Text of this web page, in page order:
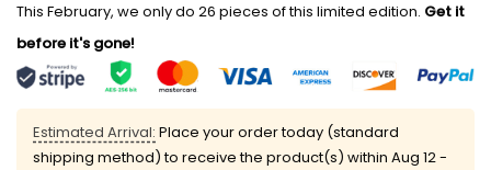
This February, we only do 26 pieces of this limited edition. Get it
before it's gone!
Estimated Arrival: Place your order today (standard
shipping method) to receive the product(s) within Aug 12 -